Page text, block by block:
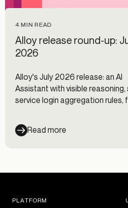
4 MIN READ
Alloy release round-up:
2026
Alloy's July 2026 release: an AI
Assistant with visible reasoning,
service login aggregation rules,
Read more
PLATFORM